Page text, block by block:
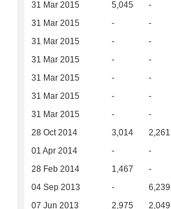
31 Mar 2015 5,045 -
31 Mar 2015 - -
31 Mar 2015 - -
31 Mar 2015 - -
31 Mar 2015 - -
31 Mar 2015 - -
31 Mar 2015 - -
28 Oct 2014 3,014 2,261
01 Apr 2014 - -
28 Feb 2014 1,467 -
04 Sep 2013 - 6,239
07 Jun 2013 2,975 2,049